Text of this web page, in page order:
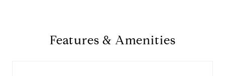
Features & Amenities